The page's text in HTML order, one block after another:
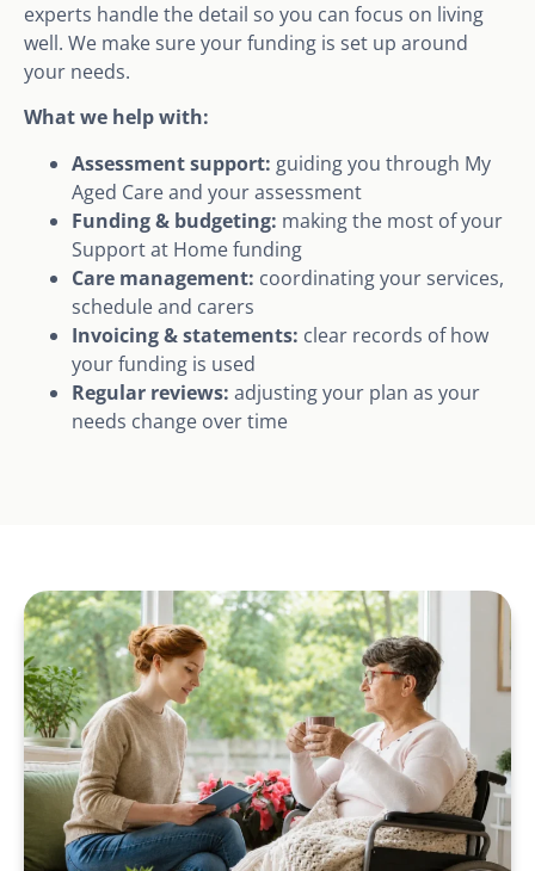
experts handle the detail so you can focus on living
well. We make sure your funding is set up around
your needs.
What we help with:
Assessment support: guiding you through My
Aged Care and your assessment
Funding & budgeting: making the most of your
Support at Home funding
Care management: coordinating your services,
schedule and carers
Invoicing & statements: clear records of how
your funding is used
Regular reviews: adjusting your plan as your
needs change over time